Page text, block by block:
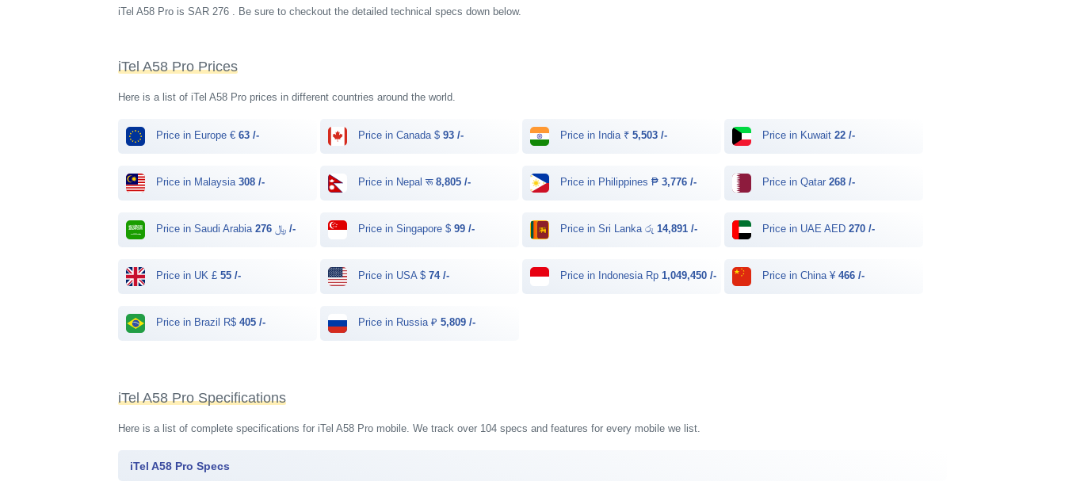
iTel A58 Pro is SAR 276 . Be sure to checkout the detailed technical specs down below.
iTel A58 Pro Prices
Here is a list of iTel A58 Pro prices in different countries around the world.
Price in Europe €63 /- Price in Canada $93 /- Price in India ₹5,503 /- Price in Kuwait 22 /-
Price in Malaysia308 /- Price in Nepal रू8,805 /- Price in Philippines ₱3,776 /- Price in Qatar 268 /-
Price in Saudi Arabia ﷼ 276 /- Price in Singapore $99 /- Price in Sri Lanka රු14,891 /- Price in UAE AED 270 /-
Price in UK £55 /- Price in USA $74 /- Price in Indonesia Rp1,049,450 /- Price in China ¥ 466 /-
Price in Brazil R$405 /- Price in Russia ₽5,809 /-
iTel A58 Pro Specifications
Here is a list of complete specifications for iTel A58 Pro mobile. We track over 104 specs and features for every mobile we list.
iTel A58 Pro Specs